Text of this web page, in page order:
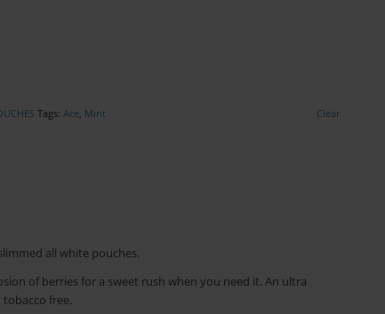
Clear
Tags: Ace, Mint
all white pouches.
of berries for a sweet rush when you need it. An ultra
free.